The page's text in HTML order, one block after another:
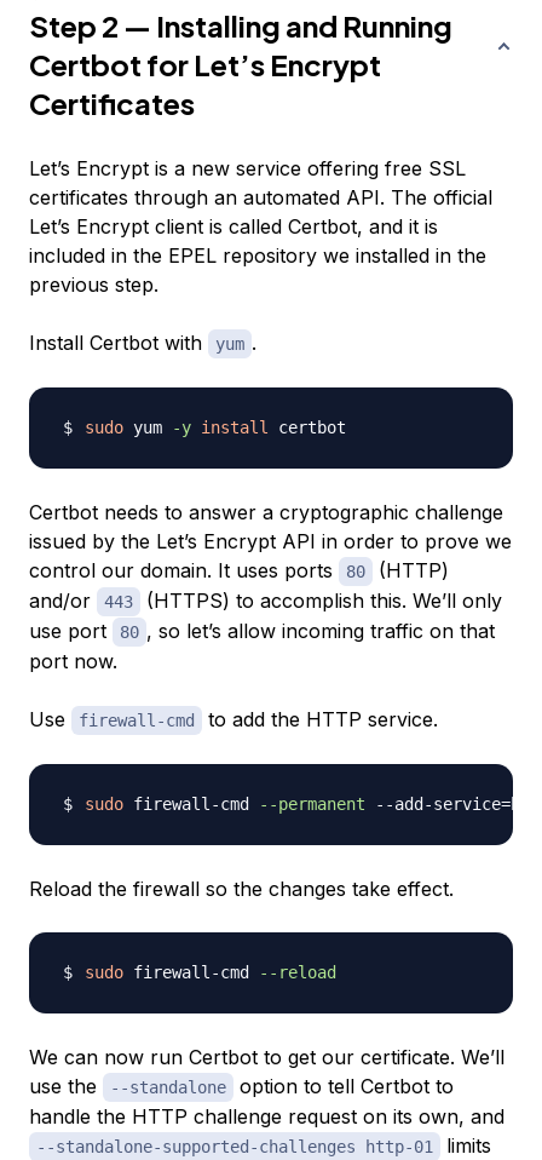
Step 2 — Installing and Running
Certbot for Let’s Encrypt
Certificates
Let’s Encrypt is a new service offering free SSL
certificates through an automated API. The official
Let’s Encrypt client is called Certbot, and it is
included in the EPEL repository we installed in the
previous step.
Install Certbot with yum .
sudo yum -y install
Certbot needs to answer a cryptographic challenge
issued by the Let’s Encrypt API in order to prove we
control our domain. It uses ports
80
(HTTP)
and/or
443
(HTTPS) to accomplish this. We’ll only
use port
80 , so let’s allow incoming traffic on that
port now.
Use firewall-cmd to add the HTTP service.
sudo firewall-cmd --permanent --add-service=
Reload the firewall so the changes take effect.
sudo firewall-cmd --reload
We can now run Certbot to get our certificate. We’ll
use the
--standalone
option to tell Certbot to
handle the HTTP challenge request on its own, and
--standalone-supported-challenges http-01
limits